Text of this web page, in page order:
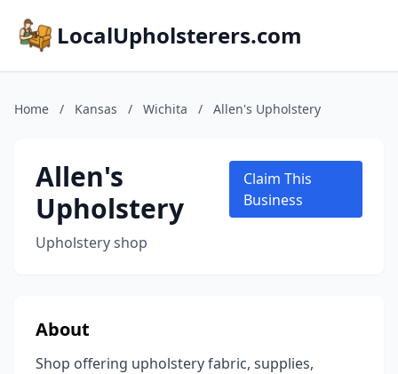
LocalUpholsterers.com
Home / Kansas / Wichita / Allen's Upholstery
Allen's
Upholstery
Upholstery shop
Claim This
Business
About
Shop offering upholstery fabric, supplies,